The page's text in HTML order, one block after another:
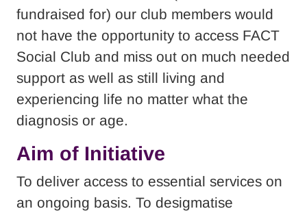
fundraised for) our club members would
not have the opportunity to access FACT
Social Club and miss out on much needed
support as well as still living and
experiencing life no matter what the
diagnosis or age.
Aim of Initiative
To deliver access to essential services on
an ongoing basis. To desigmatise